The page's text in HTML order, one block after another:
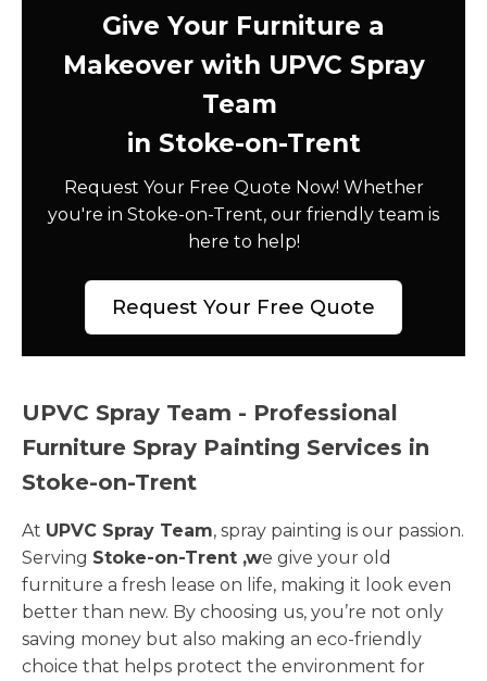
Give Your Furniture a
Makeover with UPVC Spray
Team
in Stoke-on-Trent
Request Your Free Quote Now! Whether
you're in Stoke-on-Trent, our friendly team is
here to help!
Request Your Free Quote
UPVC Spray Team - Professional
Furniture Spray Painting Services in
Stoke-on-Trent
At UPVC Spray Team, spray painting is our passion.
Serving Stoke-on-Trent ,we give your old
furniture a fresh lease on life, making it look even
better than new. By choosing us, you’re not only
saving money but also making an eco-friendly
choice that helps protect the environment for